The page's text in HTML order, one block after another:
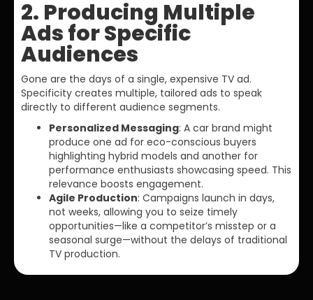
2. Producing Multiple
Ads for Specific
Audiences
Gone are the days of a single, expensive TV ad.
Specificity creates multiple, tailored ads to speak
directly to different audience segments.
Personalized Messaging: A car brand might
produce one ad for eco-conscious buyers
highlighting hybrid models and another for
performance enthusiasts showcasing speed. This
relevance boosts engagement.
Agile Production: Campaigns launch in days,
not weeks, allowing you to seize timely
opportunities—like a competitor’s misstep or a
seasonal surge—without the delays of traditional
TV production.